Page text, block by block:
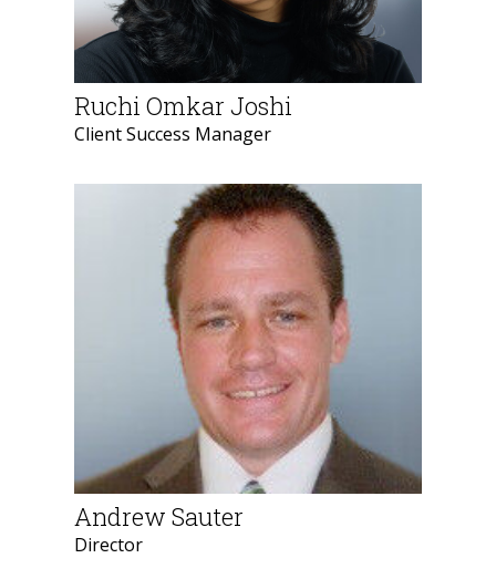
Ruchi Omkar Joshi
Client Success Manager
Andrew Sauter
Director